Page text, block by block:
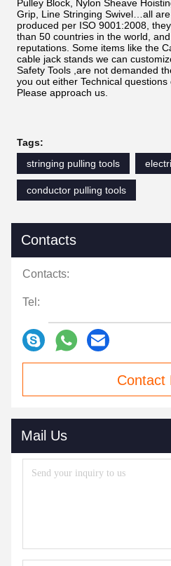
Pulley Block, Nylon Sheave
Grip, Line Stringing Swivel…all
produced per ISO 9001:2008,
than 50 countries in the world,
reputations. Some items like the
cable jack stands we can
Safety Tools ,are not demanded
you out either Technical
Please approach us.
Tags:
stringing pulling tools
conductor pulling tools
Contacts
Contacts:
Tel:
Contact
Mail Us